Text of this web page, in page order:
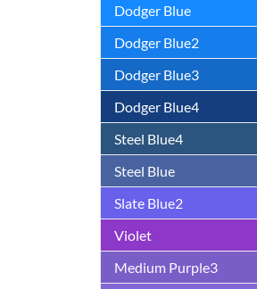
Dodger Blue
Dodger Blue2
Dodger Blue3
Dodger Blue4
Steel Blue4
Steel Blue
Slate Blue2
Violet
Medium Purple3